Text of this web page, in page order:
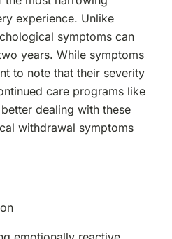
experience. Unlike
symptoms can
years. While symptoms
to note that their severity
care programs like
dealing with these
withdrawal symptoms